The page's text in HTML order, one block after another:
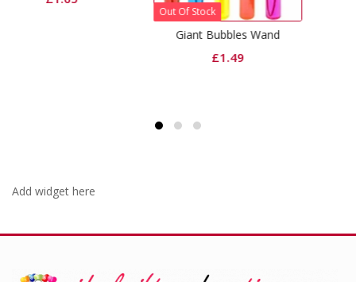
Giant Bubbles Wand
Add widget here